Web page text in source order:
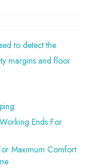
to detect the
margins and floor
Ends For
Maximum Comfort